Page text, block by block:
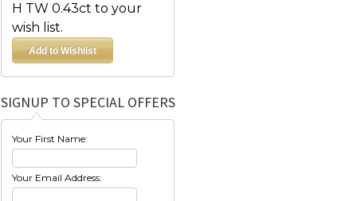
H TW 0.43ct to your
wish list.
SIGNUP TO SPECIAL OFFERS
Your First Name:
Your Email Address: